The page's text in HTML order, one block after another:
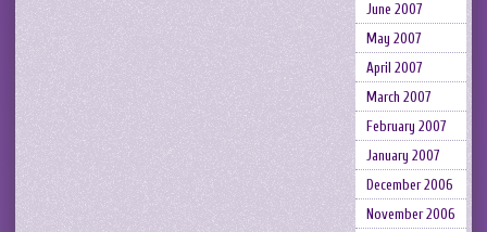
June 2007
May 2007
April 2007
March 2007
February 2007
January 2007
December 2006
November 2006